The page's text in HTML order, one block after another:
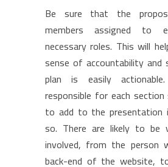
Be sure that the
members assigned to
necessary roles. This will
sense of accountability
plan is easily
responsible for each section
to add to the presentation
so. There are likely to be
involved, from the person
back-end of the website,